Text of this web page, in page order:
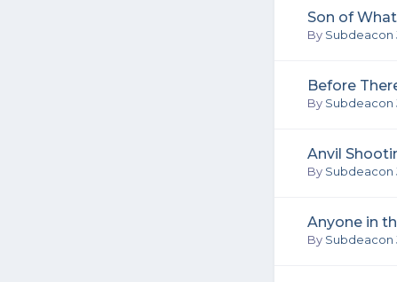
Son of
By Subdeacon
Before
By Subdeacon
Anvil
By Subdeacon
Anyone in
By Subdeacon